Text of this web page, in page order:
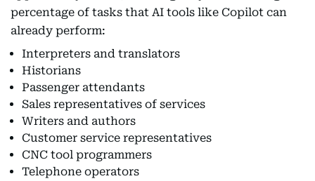
percentage of tasks that AI tools like Copilot can
already perform:
Interpreters and translators
Historians
Passenger attendants
Sales representatives of services
Writers and authors
Customer service representatives
CNC tool programmers
Telephone operators